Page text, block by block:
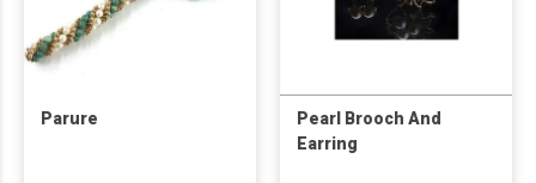
Parure
Pearl Brooch And
Earring